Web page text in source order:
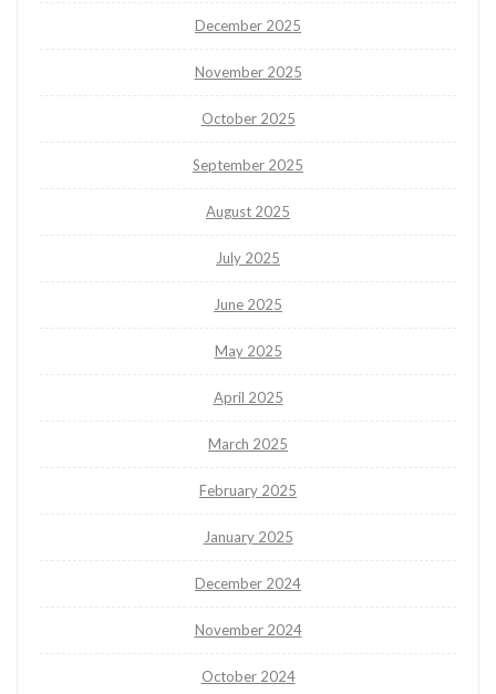
December 2025
November 2025
October 2025
September 2025
August 2025
July 2025
June 2025
May 2025
April 2025
March 2025
February 2025
January 2025
December 2024
November 2024
October 2024